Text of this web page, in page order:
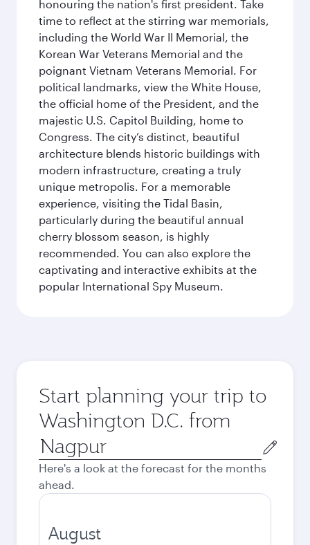
honouring the nation's first president. Take
time to reflect at the stirring war memorials,
including the World War II Memorial, the
Korean War Veterans Memorial and the
poignant Vietnam Veterans Memorial. For
political landmarks, view the White House,
the official home of the President, and the
majestic U.S. Capitol Building, home to
Congress. The city’s distinct, beautiful
architecture blends historic buildings with
modern infrastructure, creating a truly
unique metropolis. For a memorable
experience, visiting the Tidal Basin,
particularly during the beautiful annual
cherry blossom season, is highly
recommended. You can also explore the
captivating and interactive exhibits at the
popular International Spy Museum.
Start planning your trip to
Washington D.C. from
Origin
city
Here's a look at the forecast for the months
ahead.
August